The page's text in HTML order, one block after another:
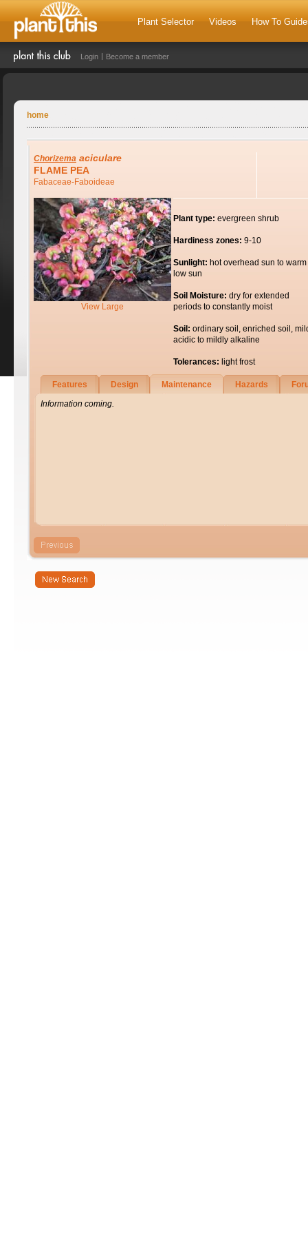
Plant Selector Videos How To
Login Become a member
home
Chorizema aciculare
FLAME PEA
Fabaceae-Faboideae
View Large
Plant type: evergreen shrub
Hardiness zones: 9-10
Sunlight: hot overhead sun to warm
low sun
Soil Moisture: dry for extended
periods to constantly moist
Soil: ordinary soil, enriched soil,
acidic to mildly alkaline
Tolerances: light frost
Features Design Maintenance Hazards
Information coming.